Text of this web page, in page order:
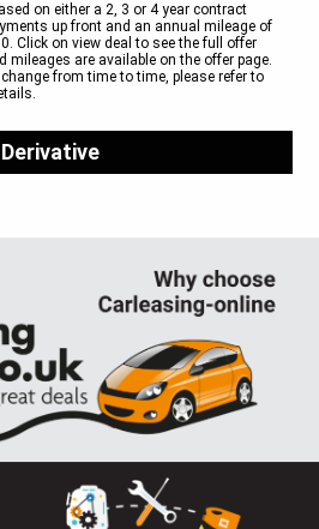
on either a 2, 3 or 4 year contract
up front and an annual mileage of
Click on view deal to see the full offer
mileages are available on the offer page.
from time to time, please refer to
Derivative